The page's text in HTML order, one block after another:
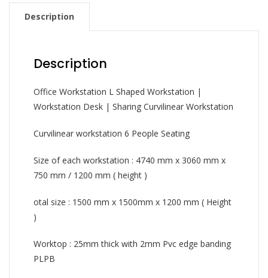
Description
Description
Office Workstation L Shaped Workstation |
Workstation Desk | Sharing Curvilinear Workstation
Curvilinear workstation 6 People Seating
Size of each workstation : 4740 mm x 3060 mm x
750 mm / 1200 mm ( height )
otal size : 1500 mm x 1500mm x 1200 mm ( Height
)
Worktop : 25mm thick with 2mm Pvc edge banding
PLPB